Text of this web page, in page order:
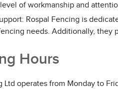
of workmanship and
Rospal Fencing is
needs. Additionally, they
Hours
Ltd operates from Monday to